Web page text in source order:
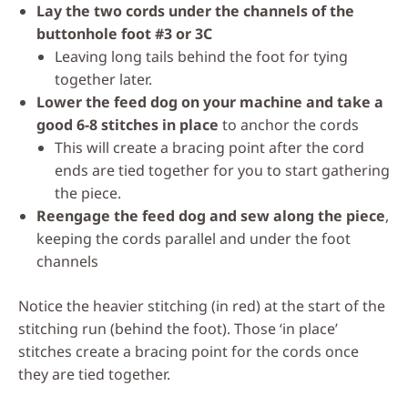
Lay the two cords under the channels of the
buttonhole foot #3 or 3C
Leaving long tails behind the foot for tying
together later.
Lower the feed dog on your machine and take a
good 6-8 stitches in place to anchor the cords
This will create a bracing point after the cord
ends are tied together for you to start gathering
the piece.
Reengage the feed dog and sew along the piece,
keeping the cords parallel and under the foot
channels
Notice the heavier stitching (in red) at the start of the
stitching run (behind the foot). Those ‘in place’
stitches create a bracing point for the cords once
they are tied together.